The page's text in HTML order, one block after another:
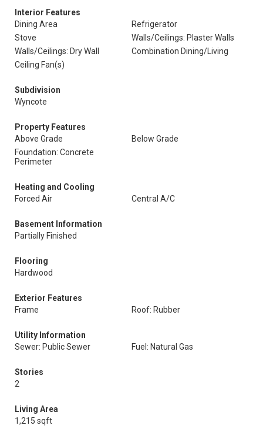
Interior Features
Dining Area
Refrigerator
Stove
Walls/Ceilings: Plaster Walls
Walls/Ceilings: Dry Wall
Combination Dining/Living
Ceiling Fan(s)
Subdivision
Wyncote
Property Features
Above Grade
Below Grade
Foundation: Concrete
Perimeter
Heating and Cooling
Forced Air
Central A/C
Basement Information
Partially Finished
Flooring
Hardwood
Exterior Features
Frame
Roof: Rubber
Utility Information
Sewer: Public Sewer
Fuel: Natural Gas
Stories
2
Living Area
1,215 sqft